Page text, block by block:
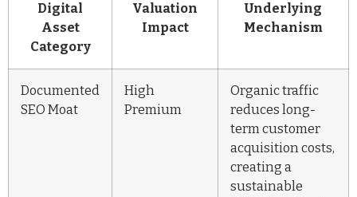
Digital
Asset
Category
Valuation
Impact
Underlying
Mechanism
Documented
SEO Moat
High
Premium
Organic traffic
reduces long-
term customer
acquisition costs,
creating a
sustainable